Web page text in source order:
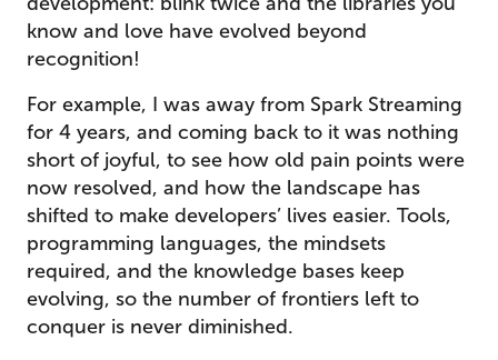
know and love have evolved beyond
recognition!
For example, I was away from Spark Streaming
for 4 years, and coming back to it was nothing
short of joyful, to see how old pain points were
now resolved, and how the landscape has
shifted to make developers’ lives easier. Tools,
programming languages, the mindsets
required, and the knowledge bases keep
evolving, so the number of frontiers left to
conquer is never diminished.